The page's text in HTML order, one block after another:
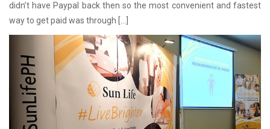
didn’t have Paypal back then so the most convenient and fastest
way to get paid was through […]